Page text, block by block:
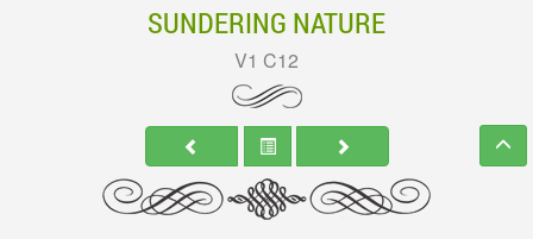
SUNDERING NATURE
V1 C12